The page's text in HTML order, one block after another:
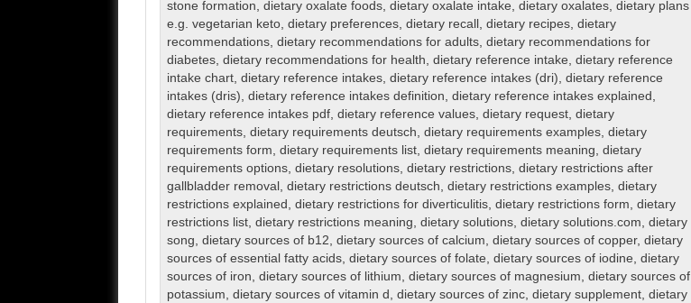
stone formation, dietary oxalate foods, dietary oxalate intake, dietary oxalates, dietary plans
e.g. vegetarian keto, dietary preferences, dietary recall , dietary recipes, dietary
recommendations, dietary recommendations for adults, dietary recommendations for
diabetes, dietary recommendations for health, dietary reference intake, dietary reference
intake chart, dietary reference intakes, dietary reference intakes (dri), dietary reference
intakes (dris), dietary reference intakes definition, dietary reference intakes explained ,
dietary reference intakes pdf, dietary reference values, dietary request, dietary
requirements, dietary requirements deutsch, dietary requirements examples, dietary
requirements form, dietary requirements list, dietary requirements meaning, dietary
requirements options, dietary resolutions, dietary restrictions, dietary restrictions after
gallbladder removal , dietary restrictions deutsch, dietary restrictions examples, dietary
restrictions explained , dietary restrictions for diverticulitis, dietary restrictions form, dietary
restrictions list, dietary restrictions meaning, dietary solutions, dietary solutions.com, dietary
song, dietary sources of b12, dietary sources of calcium, dietary sources of copper, dietary
sources of essential fatty acids, dietary sources of folate, dietary sources of iodine, dietary
sources of iron, dietary sources of lithium, dietary sources of magnesium, dietary sources of
potassium, dietary sources of vitamin d , dietary sources of zinc, dietary supplement, dietary